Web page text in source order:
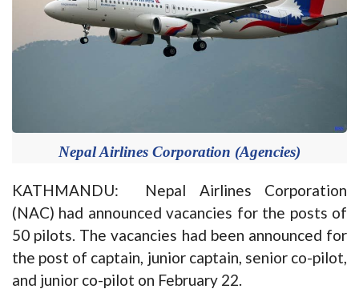
Nepal Airlines Corporation (Agencies)
KATHMANDU: Nepal Airlines Corporation
(NAC) had announced vacancies for the posts of
50 pilots. The vacancies had been announced for
the post of captain, junior captain, senior co-pilot,
and junior co-pilot on February 22.